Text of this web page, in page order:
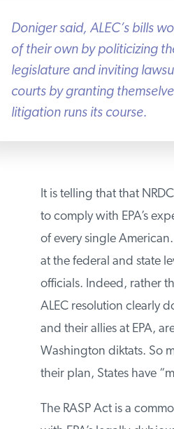
Doniger said, ALEC’s bills
of their own by politicizing
legislature and inviting
courts by granting
litigation runs its course.
It is telling that that
to comply with EPA’s
of every single
at the federal and state
officials. Indeed, rather
ALEC resolution clearly
and their allies at EPA,
Washington diktats. So
their plan, States have
The RASP Act is a